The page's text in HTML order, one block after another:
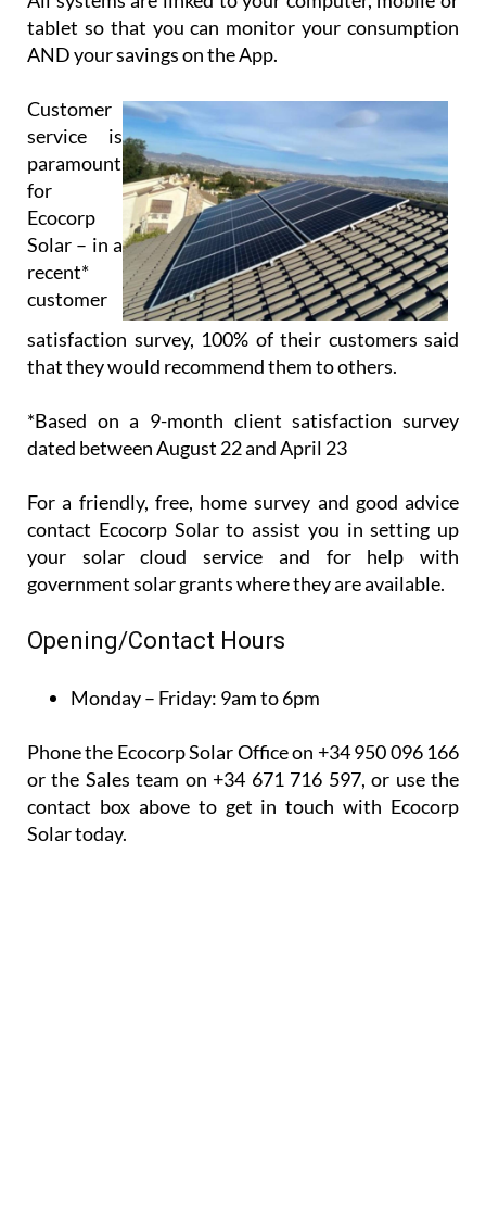
paramount
for
Ecocorp
recent*
customer
satisfaction survey, 100% of their customers said
that they would recommend them to others.
*Based on a 9-month client satisfaction survey
dated between August 22 and April 23
For a friendly, free, home survey and good advice
contact Ecocorp Solar to assist you in setting up
government solar grants where they are available.
Opening/Contact Hours
Monday – Friday: 9am to 6pm
Phone the Ecocorp Solar Office on +34 950 096 166
or the Sales team on +34 671 716 597, or use the
contact box above to get in touch with Ecocorp